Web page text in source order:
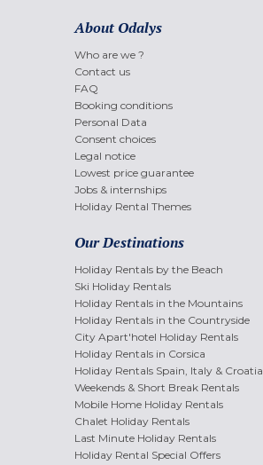
About Odalys
Who are we ?
Contact us
FAQ
Booking conditions
Personal Data
Consent choices
Legal notice
Lowest price guarantee
Jobs & internships
Holiday Rental Themes
Our Destinations
Holiday Rentals by the Beach
Ski Holiday Rentals
Holiday Rentals in the Mountains
Holiday Rentals in the Countryside
City Apart'hotel Holiday Rentals
Holiday Rentals in Corsica
Holiday Rentals Spain, Italy & Croatia
Weekends & Short Break Rentals
Mobile Home Holiday Rentals
Chalet Holiday Rentals
Last Minute Holiday Rentals
Holiday Rental Special Offers